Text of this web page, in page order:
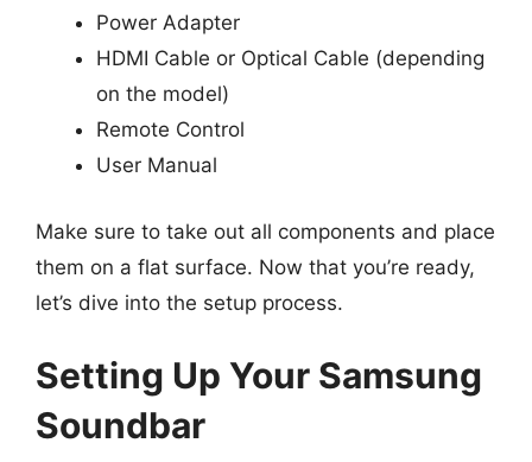
Power Adapter
HDMI Cable or Optical Cable (depending
on the model)
Remote Control
User Manual
Make sure to take out all components and place
them on a flat surface. Now that you’re ready,
let’s dive into the setup process.
Setting Up Your Samsung
Soundbar